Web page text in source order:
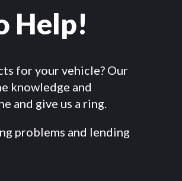
Help!
for your vehicle? Our
knowledge and
and give us a ring.
problems and lending